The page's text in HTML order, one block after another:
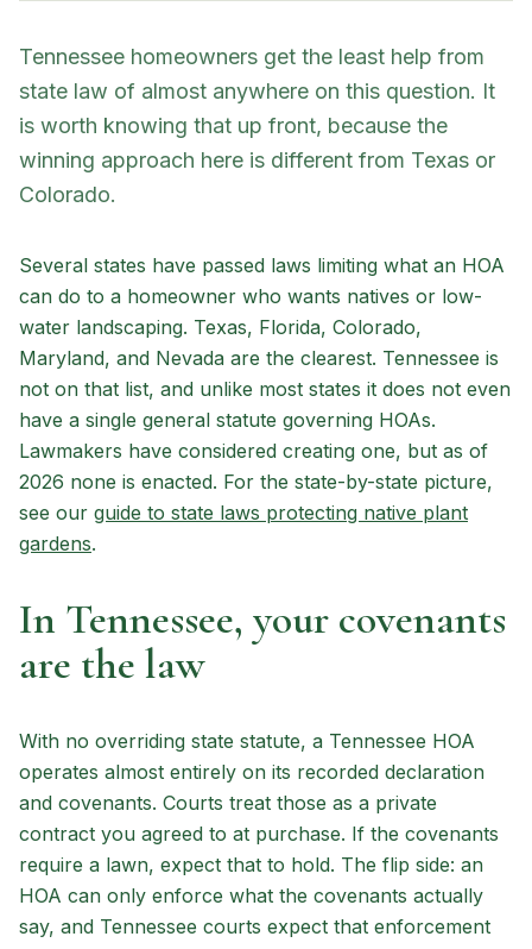
Tennessee homeowners get the least help from
state law of almost anywhere on this question. It
is worth knowing that up front, because the
winning approach here is different from Texas or
Colorado.
Several states have passed laws limiting what an HOA
can do to a homeowner who wants natives or low-
water landscaping. Texas, Florida, Colorado,
Maryland, and Nevada are the clearest. Tennessee is
not on that list, and unlike most states it does not even
have a single general statute governing HOAs.
Lawmakers have considered creating one, but as of
2026 none is enacted. For the state-by-state picture,
see our guide to state laws protecting native plant
gardens.
In Tennessee, your covenants
are the law
With no overriding state statute, a Tennessee HOA
operates almost entirely on its recorded declaration
and covenants. Courts treat those as a private
contract you agreed to at purchase. If the covenants
require a lawn, expect that to hold. The flip side: an
HOA can only enforce what the covenants actually
say, and Tennessee courts expect that enforcement